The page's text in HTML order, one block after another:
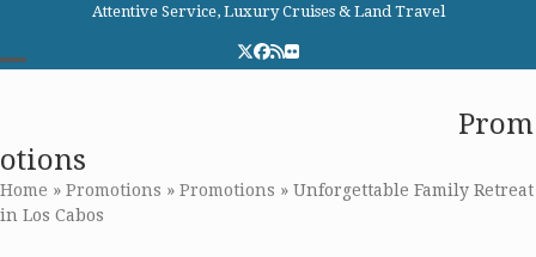
content
Attentive Service, Luxury Cruises & Land Travel
Twitter
Facebook
RSSFlickr
menu
menu
Prom
otions
Home » Promotions » Promotions » Unforgettable Family Retreat
in Los Cabos